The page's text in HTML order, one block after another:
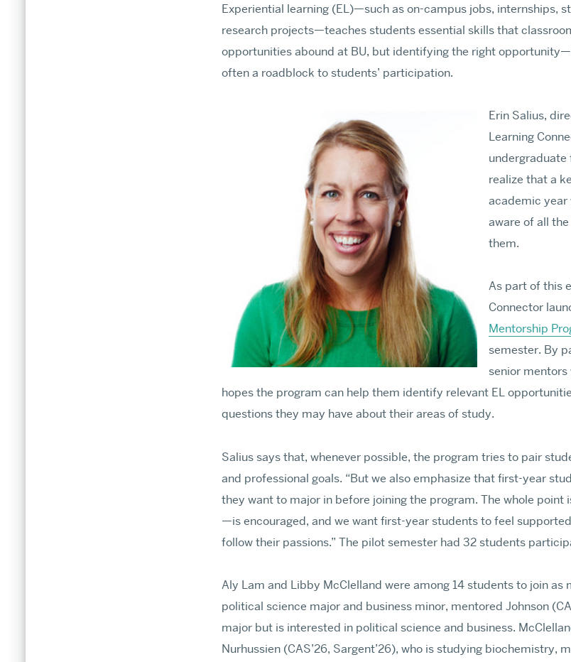
Information for Prospective Students
MA &
Visit Us
MA
PhD
Contact
Experiential learning (EL)—such as on-campus jobs, internships,
research projects—teaches students essential skills that
opportunities abound at BU, but identifying the right
often a roadblock to students’ participation.
Erin Salius,
Learning
undergraduate
realize that a
academic year
aware of all
them.
As part of this
Connector
Mentorship
semester. By
senior
hopes the program can help them identify relevant EL
questions they may have about their areas of study.
Salius says that, whenever possible, the program tries to pair
and professional goals. “But we also emphasize that first-year
they want to major in before joining the program. The whole
—is encouraged, and we want first-year students to feel
follow their passions.” The pilot semester had 32 students
Aly Lam and Libby McClelland were among 14 students to join as
political science major and business minor, mentored Johnson
major but is interested in political science and business.
Nurhussien (CAS’26, Sargent’26), who is studying biochemistry,